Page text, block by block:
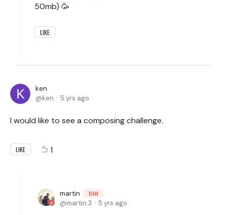
50mb) 🥳
LIKE
ken
ken
5 yrs ago
I would like to see a composing challenge.
LIKE 1
martin TEAM
martin.3 5 yrs ago